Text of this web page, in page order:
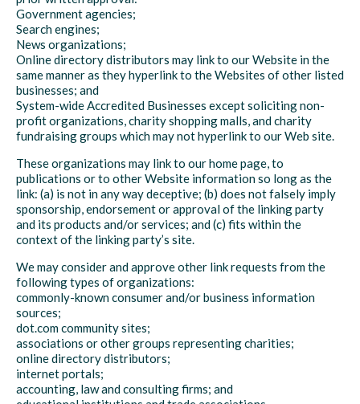
Government agencies;
Search engines;
News organizations;
Online directory distributors may link to our Website in the
same manner as they hyperlink to the Websites of other listed
businesses; and
System-wide Accredited Businesses except soliciting non-
profit organizations, charity shopping malls, and charity
fundraising groups which may not hyperlink to our Web site.
These organizations may link to our home page, to
publications or to other Website information so long as the
link: (a) is not in any way deceptive; (b) does not falsely imply
sponsorship, endorsement or approval of the linking party
and its products and/or services; and (c) fits within the
context of the linking party’s site.
We may consider and approve other link requests from the
following types of organizations:
commonly-known consumer and/or business information
sources;
dot.com community sites;
associations or other groups representing charities;
online directory distributors;
internet portals;
accounting, law and consulting firms; and